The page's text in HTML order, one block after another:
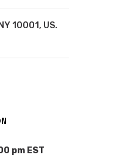
10001, US.
pm EST